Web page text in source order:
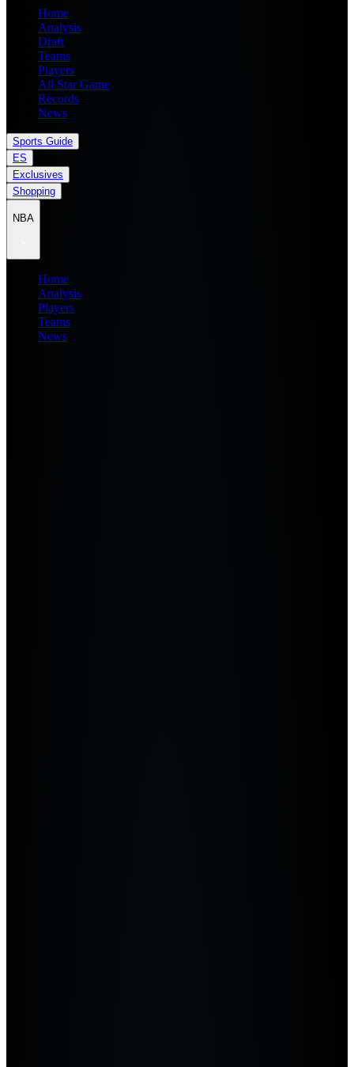
Home
Analysis
Draft
Teams
Players
All Star Game
Records
News
Sports Guide
ES
Exclusives
Shopping
NBA
Home
Analysis
Players
Teams
News